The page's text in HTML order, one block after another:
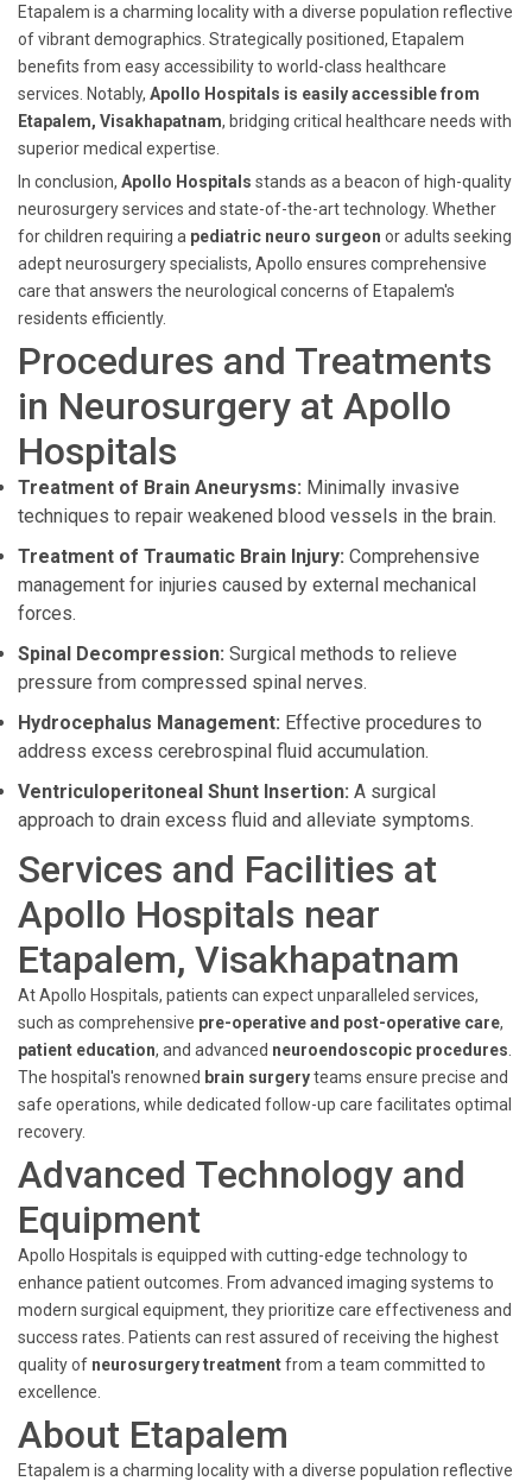
Etapalem is a charming locality with a diverse population reflective
of vibrant demographics. Strategically positioned, Etapalem
benefits from easy accessibility to world-class healthcare
services. Notably, Apollo Hospitals is easily accessible from
Etapalem, Visakhapatnam, bridging critical healthcare needs with
superior medical expertise.
In conclusion, Apollo Hospitals stands as a beacon of high-quality
neurosurgery services and state-of-the-art technology. Whether
for children requiring a pediatric neuro surgeon or adults seeking
adept neurosurgery specialists, Apollo ensures comprehensive
care that answers the neurological concerns of Etapalem's
residents efficiently.
Procedures and Treatments
in Neurosurgery at Apollo
Hospitals
Treatment of Brain Aneurysms: Minimally invasive
techniques to repair weakened blood vessels in the brain.
Treatment of Traumatic Brain Injury: Comprehensive
management for injuries caused by external mechanical
forces.
Spinal Decompression: Surgical methods to relieve
pressure from compressed spinal nerves.
Hydrocephalus Management: Effective procedures to
address excess cerebrospinal fluid accumulation.
Ventriculoperitoneal Shunt Insertion: A surgical
approach to drain excess fluid and alleviate symptoms.
Services and Facilities at
Apollo Hospitals near
Etapalem, Visakhapatnam
At Apollo Hospitals, patients can expect unparalleled services,
such as comprehensive pre-operative and post-operative care,
patient education, and advanced neuroendoscopic procedures
The hospital's renowned brain surgeryteams ensure precise and
safe operations, while dedicated follow-up care facilitates optimal
recovery.
Advanced Technology and
Equipment
Apollo Hospitals is equipped with cutting-edge technology to
enhance patient outcomes. From advanced imaging systems to
modern surgical equipment, they prioritize care effectiveness and
success rates. Patients can rest assured of receiving the highest
quality of neurosurgery treatmentfrom a team committed to
excellence.
About Etapalem
Etapalem is a charming locality with a diverse population reflective